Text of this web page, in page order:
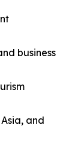
business
and